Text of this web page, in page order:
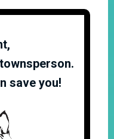
save you!